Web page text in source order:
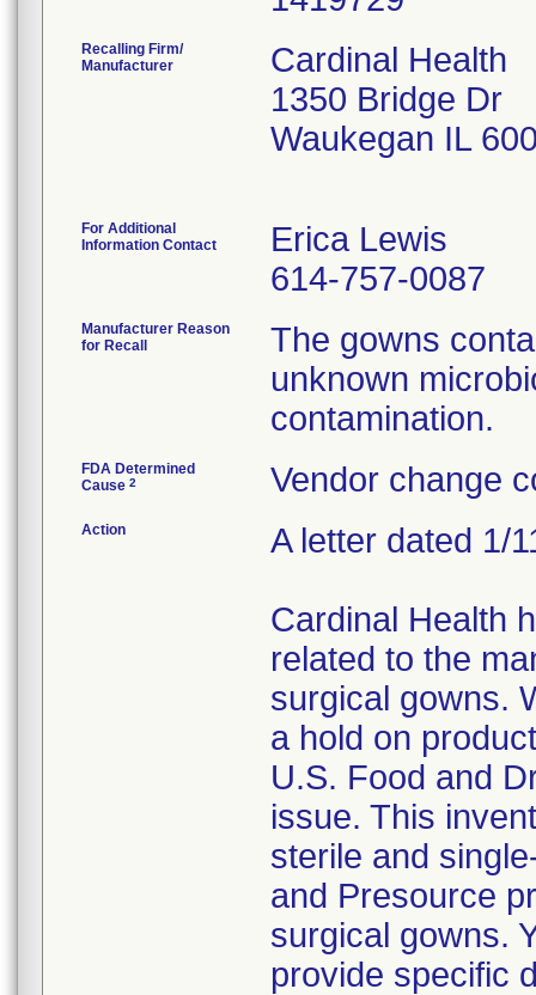
Recalling Firm/
Manufacturer
Cardinal Health
1350 Bridge Dr
Waukegan IL
For Additional
Information Contact
Erica Lewis
614-757-0087
Manufacturer Reason
for Recall
The gowns
unknown
contamination.
FDA Determined
Cause 2 Vendor change
Action A letter dated 1/
Cardinal Health
related to the
surgical gowns.
a hold on
U.S. Food and
issue. This
sterile and
and Presource
surgical gowns.
provide specific